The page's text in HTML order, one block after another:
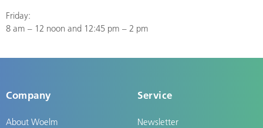
Friday:
8 am – 12 noon and 12:45 pm – 2 pm
Company
About Woelm
Service
Newsletter